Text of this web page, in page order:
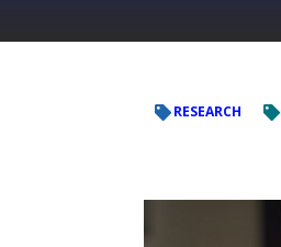
RESEARCH